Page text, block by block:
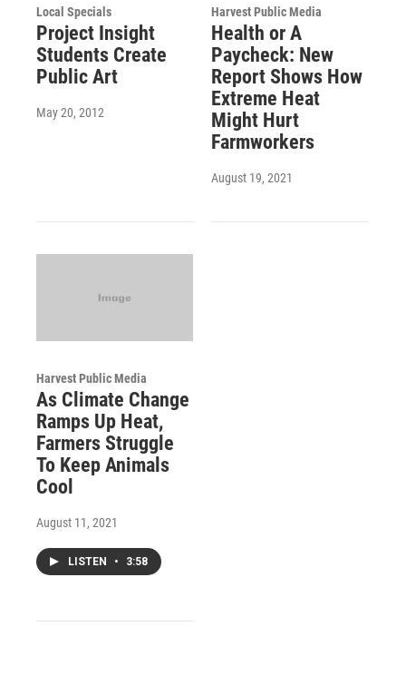
Local Specials
Project Insight
Students Create
Public Art
May 20, 2012
Harvest Public Media
Health or A
Paycheck: New
Report Shows How
Extreme Heat
Might Hurt
Farmworkers
August 19, 2021
Harvest Public Media
As Climate Change
Ramps Up Heat,
Farmers Struggle
To Keep Animals
Cool
August 11, 2021
LISTEN • 3:58